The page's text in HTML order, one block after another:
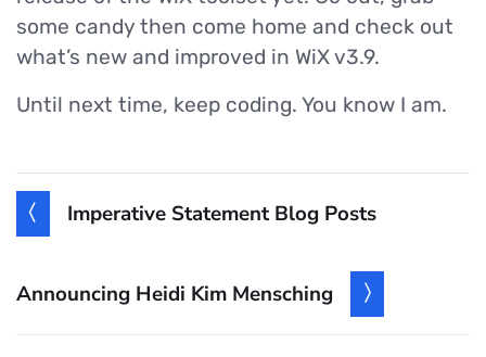
some candy then come home and check out
what’s new and improved in WiX v3.9.
Until next time, keep coding. You know I am.
Imperative Statement Blog Posts
Announcing Heidi Kim Mensching